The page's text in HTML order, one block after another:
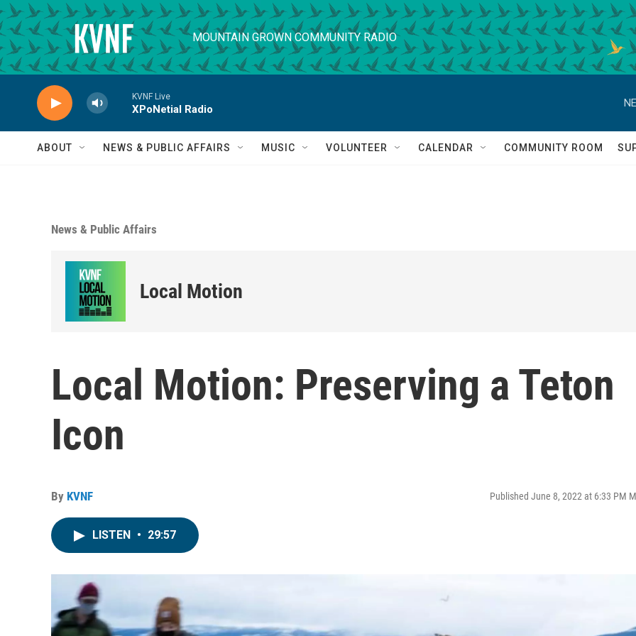
Skip to main content
MOUNTAIN GROWN COMMUNITY RADIO
KVNF Live
XPoNetial Radio
ABOUT NEWS & PUBLIC AFFAIRS MUSIC VOLUNTEER CALENDAR COMMUNITY ROOM
News & Public Affairs
Local Motion
Local Motion: Preserving a Teton
Icon
By KVNF Published June 8, 2022 at 6:33 PM
LISTEN • 29:57